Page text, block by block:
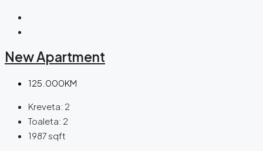
New Apartment
125.000KM
Kreveta: 2
Toaleta: 2
1987 sqft